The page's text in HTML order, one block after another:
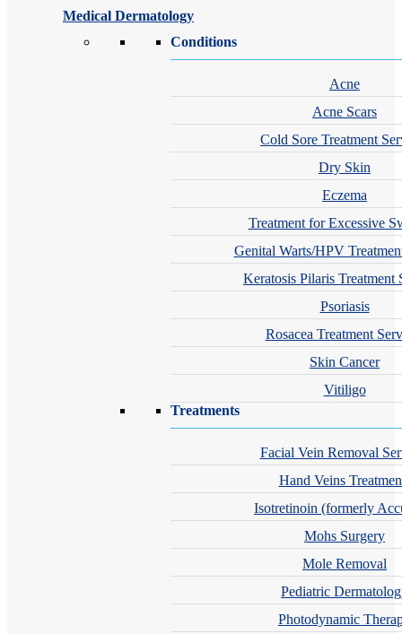
Medical Dermatology
Conditions
Acne
Acne Scars
Cold Sore Treatment
Dry Skin
Eczema
Treatment for Excessive
Genital Warts/HPV
Keratosis Pilaris Treatment
Psoriasis
Rosacea Treatment
Skin Cancer
Vitiligo
Treatments
Facial Vein Removal
Hand Veins
Isotretinoin (formerly
Mohs Surgery
Mole Removal
Pediatric
Photodynamic